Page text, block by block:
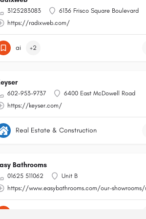
3125283083
6136 Frisco Square Boulevard
https://radixweb.com/
ai +2
602-953-9737
6400 East McDowell Road
https://keyser.com/
Real Estate & Construction
Bathrooms
01625 511062
Unit B
https://www.easybathrooms.com/our-showrooms/